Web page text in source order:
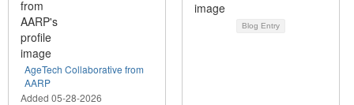
AgeTech Collaborative from
AARP
Added 05-28-2026
Blog Entry